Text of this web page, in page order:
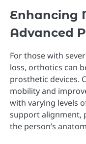
Enhancing
Advanced
For those with
loss, orthotics can
prosthetic devices.
mobility and
with varying levels
support alignment,
the person’s